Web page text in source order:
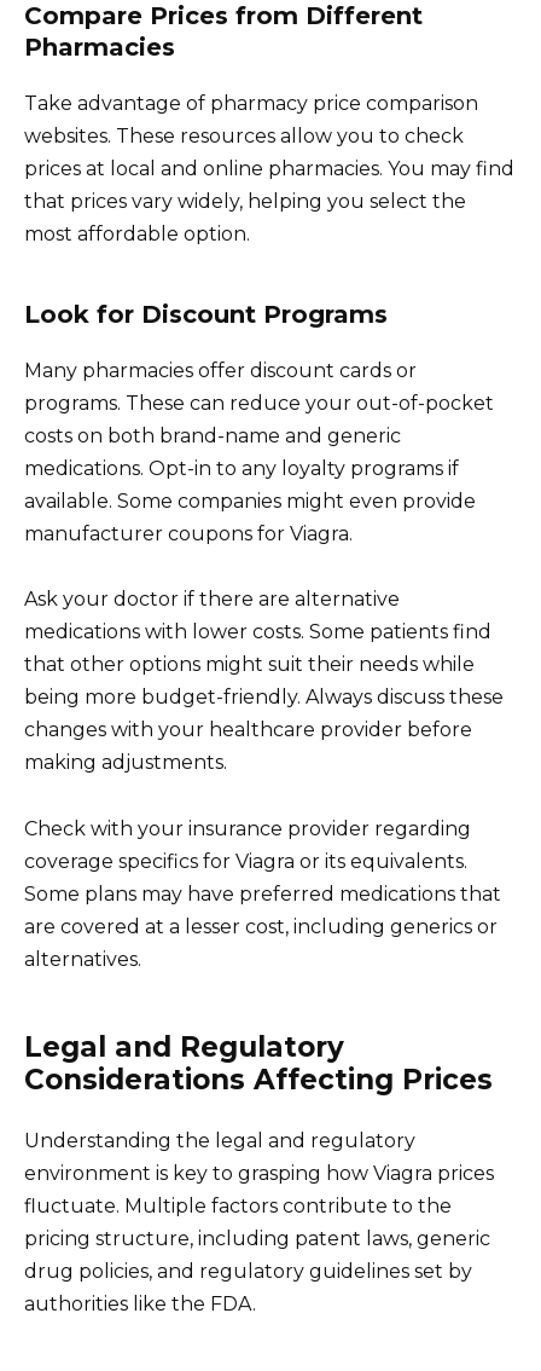
Compare Prices from Different
Pharmacies
Take advantage of pharmacy price comparison
websites. These resources allow you to check
prices at local and online pharmacies. You may find
that prices vary widely, helping you select the
most affordable option.
Look for Discount Programs
Many pharmacies offer discount cards or
programs. These can reduce your out-of-pocket
costs on both brand-name and generic
medications. Opt-in to any loyalty programs if
available. Some companies might even provide
manufacturer coupons for Viagra.
Ask your doctor if there are alternative
medications with lower costs. Some patients find
that other options might suit their needs while
being more budget-friendly. Always discuss these
changes with your healthcare provider before
making adjustments.
Check with your insurance provider regarding
coverage specifics for Viagra or its equivalents.
Some plans may have preferred medications that
are covered at a lesser cost, including generics or
alternatives.
Legal and Regulatory
Considerations Affecting Prices
Understanding the legal and regulatory
environment is key to grasping how Viagra prices
fluctuate. Multiple factors contribute to the
pricing structure, including patent laws, generic
drug policies, and regulatory guidelines set by
authorities like the FDA.